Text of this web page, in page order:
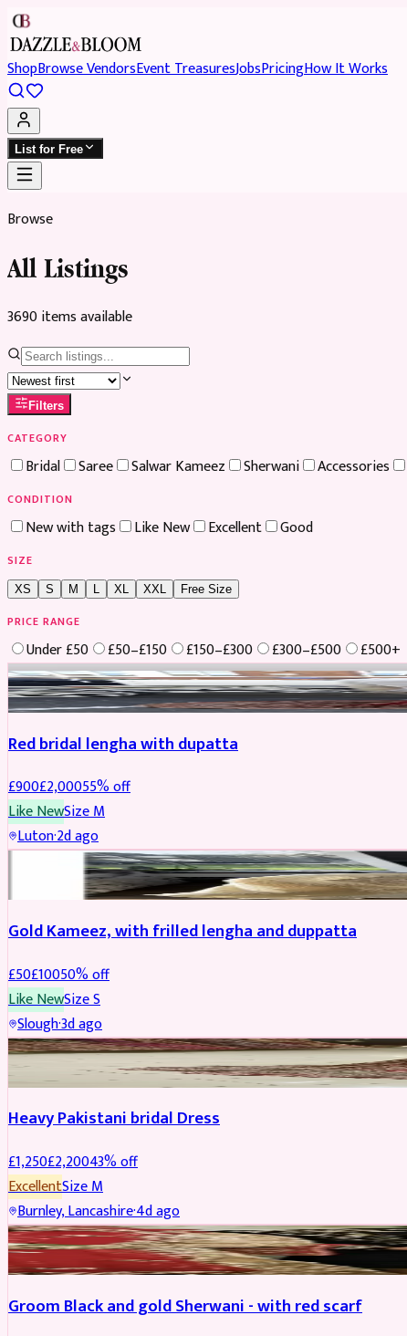
ShopBrowse VendorsEvent TreasuresJobsPricingHow It Works
List for Free
Browse
All Listings
3690itemsavailable
Filters
CATEGORY
Bridal Saree Salwar Kameez Sherwani Accessories
CONDITION
New with tags Like New Excellent Good
SIZE
XS S M XL XXL Free Size
PRICE RANGE
Under £50 £50–£150 £150–£300 £300–£500
£500+
Boosted
Red bridal lengha with dupatta
£900£2,00055% off
Like NewSizeM
Luton·2d ago
Gold Kameez, with frilled lengha and duppatta
£50£10050% off
Like NewSizeS
Slough·3d ago
Boosted
Heavy Pakistani bridal Dress
£1,250£2,20043% off
ExcellentSizeM
Burnley, Lancashire·4d ago
SHERWANI REDUCED
Groom Black and gold Sherwani - with red scarf